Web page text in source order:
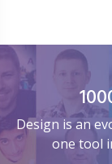
Design is an
one tool